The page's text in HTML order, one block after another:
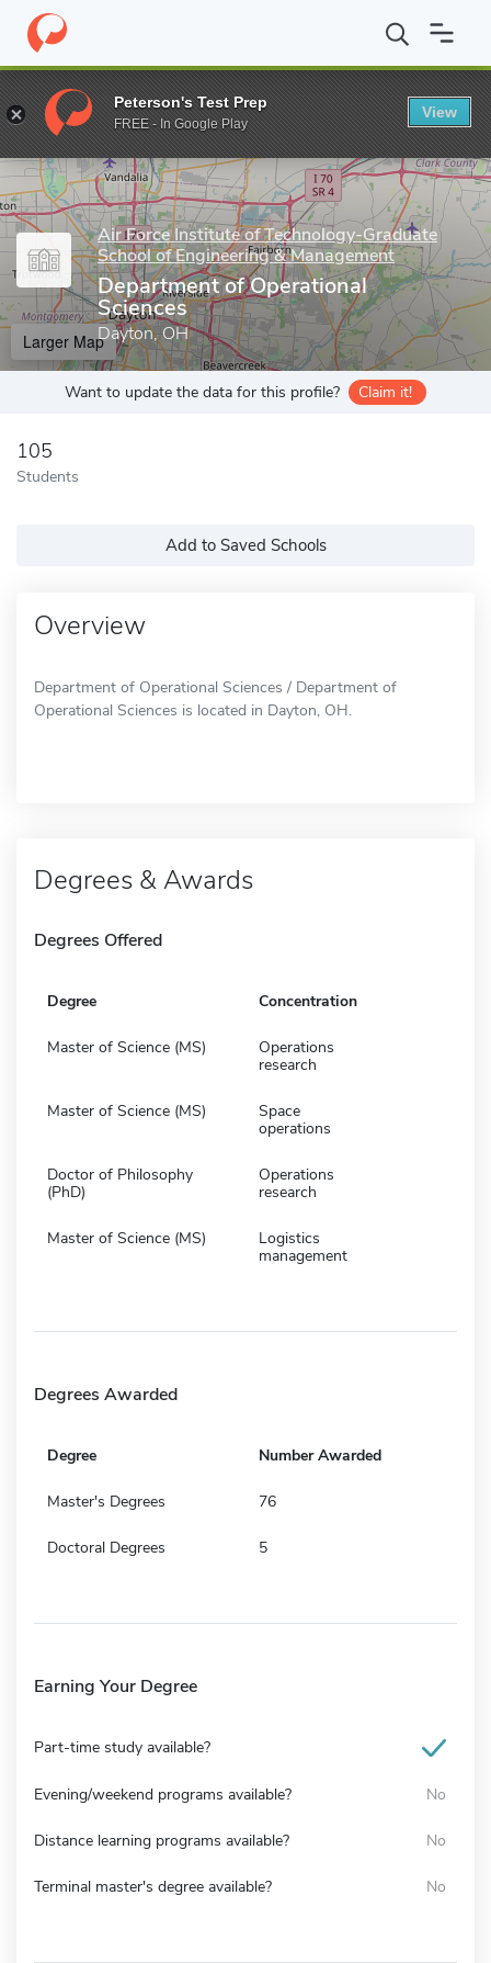
Home Grad Schools Air Force Institute of Technology-Graduate
Enter a keyword
Air Force Institute of Technology-Graduate
School of Engineering & Management
Department of Operational
Sciences
Dayton, OH
Larger Map
Want to update the data for this profile? Claim it!
105
Students
Add to Saved Schools
Overview
Department of Operational Sciences / Department of
Operational Sciences is located in Dayton, OH.
Degrees & Awards
Degrees Offered
Degree Concentration
Master of Science (MS)
Operations
research
Master of Science (MS)
Space
operations
Doctor of Philosophy
(PhD)
Operations
research
Master of Science (MS)
Logistics
management
Degrees Awarded
Degree Number Awarded
Master's Degrees 76
Doctoral Degrees 5
Earning Your Degree
Part-time study available?
Evening/weekend programs available? No
Distance learning programs available? No
Terminal master's degree available? No
Peterson's Test Prep
FREE - In Google Play
View